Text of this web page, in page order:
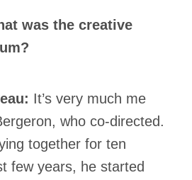
was the creative
It’s very much me
who co-directed.
together for ten
few years, he started